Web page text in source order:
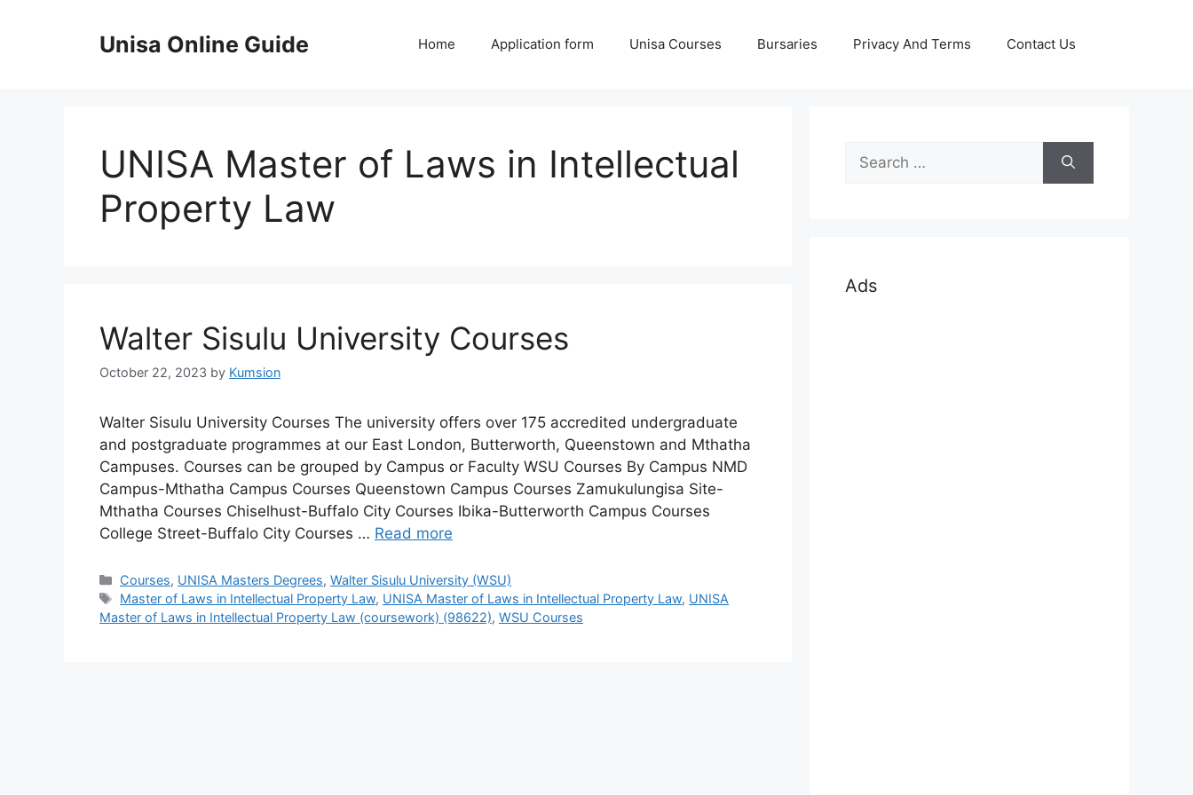
Unisa Online Guide Home Application form Unisa Courses Bursaries Privacy And Terms Contact Us
UNISA Master of Laws in Intellectual
Property Law
Walter Sisulu University Courses
October 22, 2023 by Kumsion
Walter Sisulu University Courses The university offers over 175 accredited undergraduate
and postgraduate programmes at our East London, Butterworth, Queenstown and Mthatha
Campuses. Courses can be grouped by Campus or Faculty WSU Courses By Campus NMD
Campus-Mthatha Campus Courses Queenstown Campus Courses Zamukulungisa Site-
Mthatha Courses Chiselhust-Buffalo City Courses Ibika-Butterworth Campus Courses
College Street-Buffalo City Courses … Read more
Categories
Courses, UNISA Masters Degrees,Walter Sisulu University (WSU)
Tags
Master of Laws in Intellectual Property Law, UNISA Master of Laws in Intellectual Property Law, UNISA
Master of Laws in Intellectual Property Law (coursework) (98622), WSU Courses
Search
for:
Ads